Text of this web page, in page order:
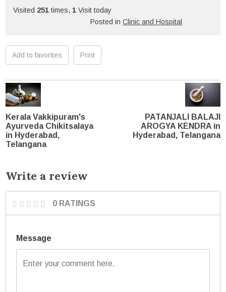
Visited 251 times, 1 Visit today
Posted inClinic and Hospital
Add to favorites Print
Kerala Vakkipuram's
Ayurveda Chikitsalaya
in Hyderabad,
Telangana
PATANJALI BALAJI
AROGYA KENDRA in
Hyderabad, Telangana
Write a review
0 RATINGS
Message